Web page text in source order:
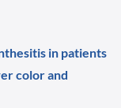
in patients
color and